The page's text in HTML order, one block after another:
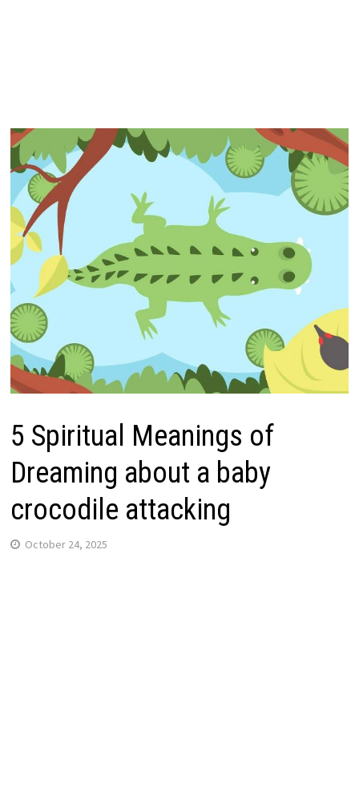
5 Spiritual Meanings of
Dreaming about a baby
crocodile attacking
October 24, 2025